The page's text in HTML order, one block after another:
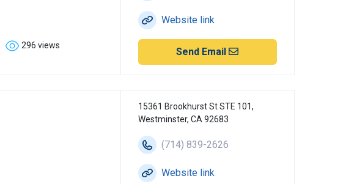
296 views
Website link
Send Email
15361 Brookhurst St STE 101,
Westminster, CA 92683
(714) 839-2626
Website link